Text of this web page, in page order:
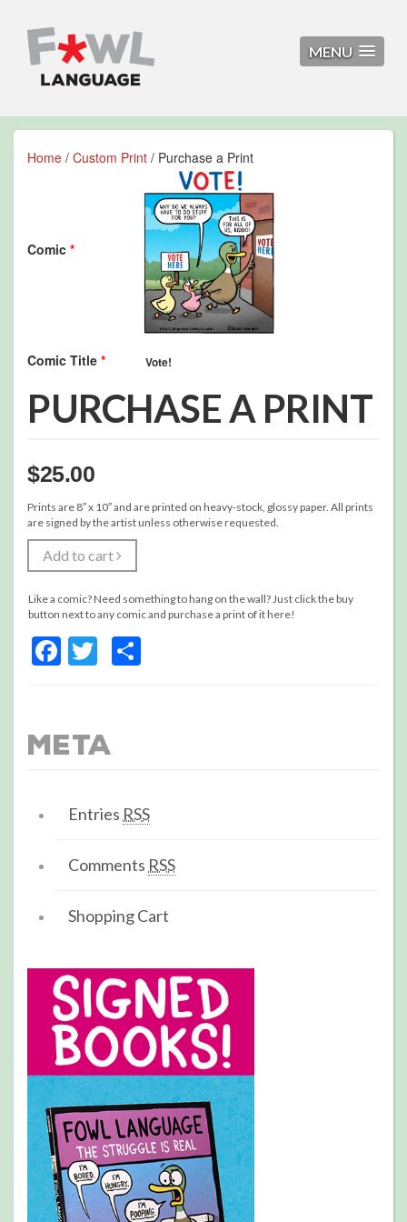
MENU
Home / Custom Print / Purchase a Print
Comic *
Comic Title *
PURCHASE A PRINT
$25.00
Prints are 8″ x 10″ and are printed on heavy-stock, glossy paper. All prints
are signed by the artist unless otherwise requested.
Add to cart
Like a comic? Need something to hang on the wall? Just click the buy
button next to any comic and purchase a print of it here!
Facebook
Twitter
Meta
Entries RSS
Comments RSS
Shopping Cart